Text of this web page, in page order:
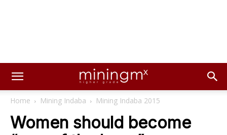
Home Mining Indaba Mining Indaba 2015
Women should become